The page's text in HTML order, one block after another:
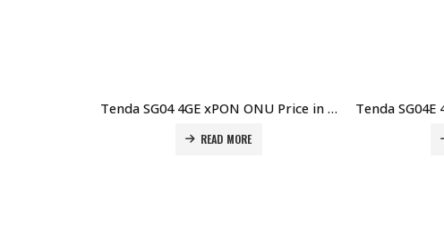
Tenda SG04 4GE xPON ONU Price in Dubai UAE
READ MORE